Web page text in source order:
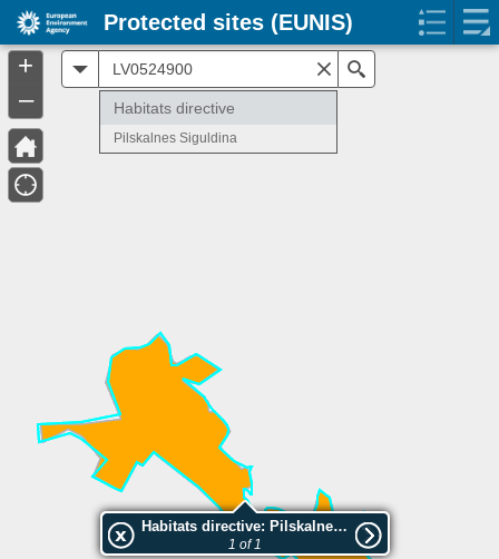
Habitats directive: Pilskalnes Siguldina
1 of 1
+
–
Habitats directive
Pilskalnes Siguldina
Protected sites (EUNIS)